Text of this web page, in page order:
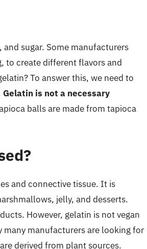
sugar. Some manufacturers
to create different flavors and
To answer this, we need to
Gelatin is not a necessary
balls are made from tapioca
and connective tissue. It is
jelly, and desserts.
However, gelatin is not vegan
many manufacturers are looking for
derived from plant sources.